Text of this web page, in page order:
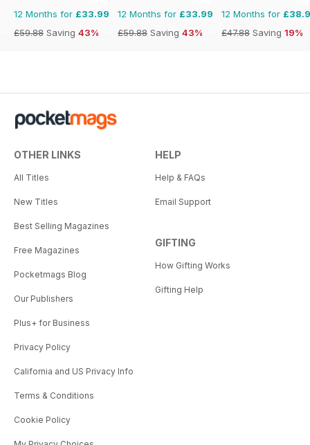
12 Months for £33.99
£59.88 Saving 43%
12 Months for £33.99
£59.88 Saving 43%
12 Months for
£47.88 Saving 19%
OTHER LINKS
All Titles
New Titles
Best Selling Magazines
Free Magazines
Pocketmags Blog
Our Publishers
Plus+ for Business
Privacy Policy
California and US Privacy Info
Terms & Conditions
Cookie Policy
HELP
Help & FAQs
Email Support
GIFTING
How Gifting Works
Gifting Help